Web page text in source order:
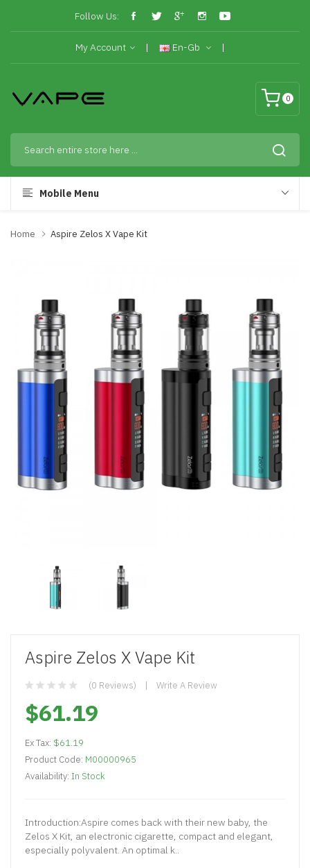
Follow Us:
My Account En-Gb
0
Mobile Menu
Home Aspire Zelos X Vape Kit
Aspire Zelos X Vape Kit
(0 Reviews) Write A Review
$61.19
Ex Tax: $61.19
Product Code: M00000965
Availability: In Stock
Introduction:Aspire comes back with their new baby, the
Zelos X Kit, an electronic cigarette, compact and elegant,
especially polyvalent. An optimal k..